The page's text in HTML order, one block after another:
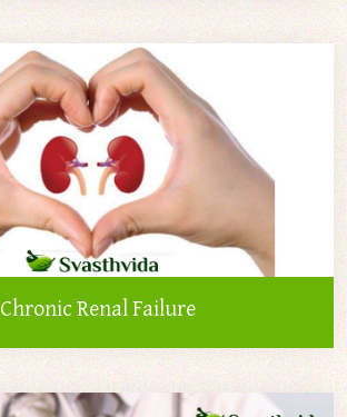
Chronic Renal Failure